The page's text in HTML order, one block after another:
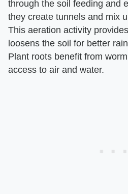
through the soil feeding and
they create tunnels and mix
This aeration activity
loosens the soil for better
Plant roots benefit from
access to air and water.